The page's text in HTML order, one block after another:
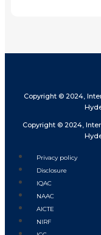
Copyright © 2024,
Copyright © 2024,
Privacy policy
Disclosure
IQAC
NAAC
AICTE
NIRF